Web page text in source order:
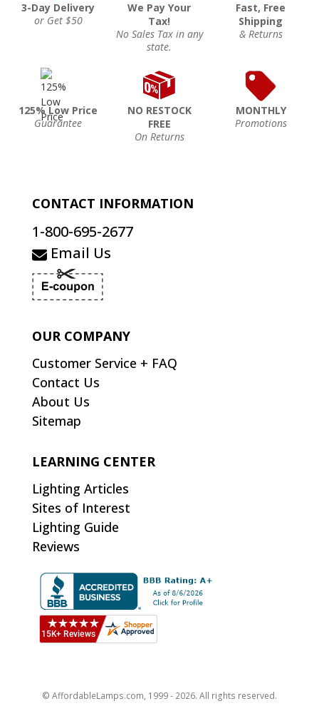
3-Day Delivery
or Get $50
We Pay Your
Tax!
No Sales Tax in any
state.
Fast, Free
Shipping
& Returns
125% Low Price
Guarantee
NO RESTOCK
FREE
On Returns
MONTHLY
Promotions
CONTACT INFORMATION
1-800-695-2677
Email Us
OUR COMPANY
Customer Service + FAQ
Contact Us
About Us
Sitemap
LEARNING CENTER
Lighting Articles
Sites of Interest
Lighting Guide
Reviews
© AffordableLamps.com, 1999 - 2026. All rights reserved.